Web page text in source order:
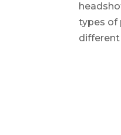
types of
different